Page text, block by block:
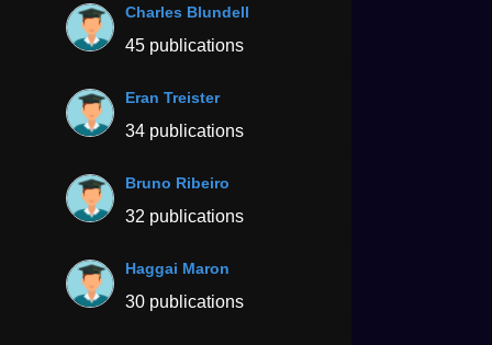
Charles Blundell
45 publications
Eran Treister
34 publications
Bruno Ribeiro
32 publications
Haggai Maron
30 publications